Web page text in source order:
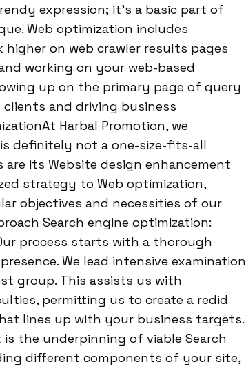
expression; it’s a basic part of
Web optimization includes
on web crawler results pages
working on your web-based
up on the primary page of query
and driving business
Harbal Promotion, we
definitely not a one-size-fits-all
are its Website design enhancement
strategy to Web optimization,
objectives and necessities of our
Search engine optimization:
process starts with a thorough
We lead intensive examination
group. This assists us with
permitting us to create a redid
lines up with your business targets.
is the underpinning of viable Search
different components of your site,